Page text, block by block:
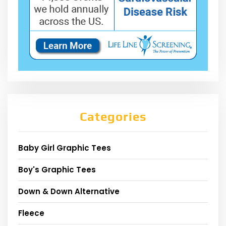
Categories
Baby Girl Graphic Tees
Boy's Graphic Tees
Down & Down Alternative
Fleece